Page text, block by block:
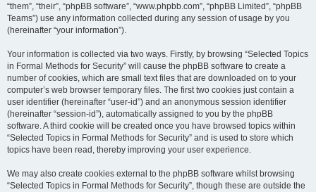
“them”, “their”, “phpBB software”, “www.phpbb.com”, “phpBB Limited”, “phpBB
Teams”) use any information collected during any session of usage by you
(hereinafter “your information”).
Your information is collected via two ways. Firstly, by browsing “Selected Topics
in Formal Methods for Security” will cause the phpBB software to create a
number of cookies, which are small text files that are downloaded on to your
computer’s web browser temporary files. The first two cookies just contain a
user identifier (hereinafter “user-id”) and an anonymous session identifier
(hereinafter “session-id”), automatically assigned to you by the phpBB
software. A third cookie will be created once you have browsed topics within
“Selected Topics in Formal Methods for Security” and is used to store which
topics have been read, thereby improving your user experience.
We may also create cookies external to the phpBB software whilst browsing
“Selected Topics in Formal Methods for Security”, though these are outside the